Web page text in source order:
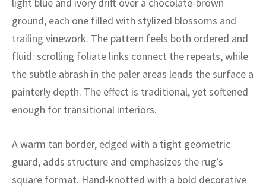
light blue and ivory drift over a chocolate-brown
ground, each one filled with stylized blossoms and
trailing vinework. The pattern feels both ordered and
fluid: scrolling foliate links connect the repeats, while
the subtle abrash in the paler areas lends the surface a
painterly depth. The effect is traditional, yet softened
enough for transitional interiors.
A warm tan border, edged with a tight geometric
guard, adds structure and emphasizes the rug’s
square format. Hand-knotted with a bold decorative